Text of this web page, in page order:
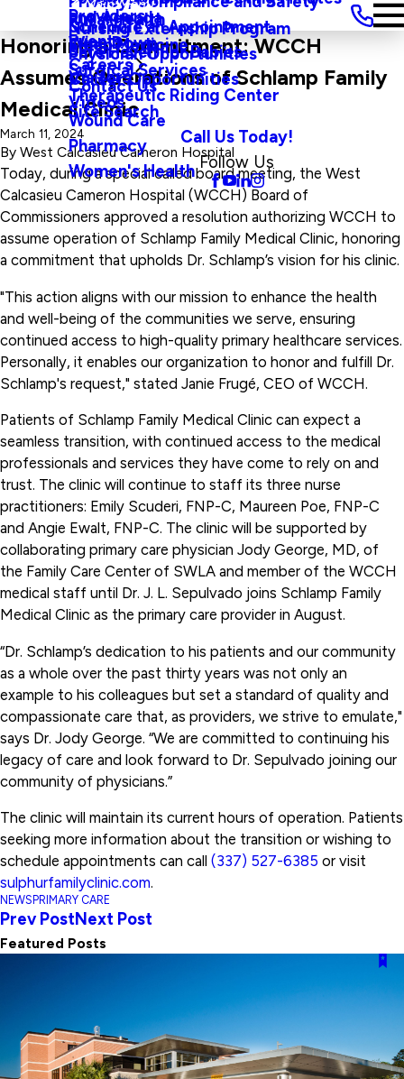
Rural Health
Sleep Medicine
Surgical Services
Therapeutic Riding Center
Wound Care
Pharmacy
Women's Health
Schedule an Appointment
Safe Haven For Babies
Visitors
Videos
and Agenda
Wine Down
Providers
Events
Careers
Main Menu
Nursing Externship Program
Physician Opportunities
Career Opportunities
Contact Us
Site Search
Call Us Today!
Follow Us
Honoring a Commitment: WCCH
Assumes Operations of Schlamp Family
Medical Clinic
March 11, 2024
By West Calcasieu Cameron Hospital
Today, during a special called board meeting, the West
Calcasieu Cameron Hospital (WCCH) Board of
Commissioners approved a resolution authorizing WCCH to
assume operation of Schlamp Family Medical Clinic, honoring
a commitment that upholds Dr. Schlamp’s vision for his clinic.
"This action aligns with our mission to enhance the health
and well-being of the communities we serve, ensuring
continued access to high-quality primary healthcare services.
Personally, it enables our organization to honor and fulfill Dr.
Schlamp's request," stated Janie Frugé, CEO of WCCH.
Patients of Schlamp Family Medical Clinic can expect a
seamless transition, with continued access to the medical
professionals and services they have come to rely on and
trust. The clinic will continue to staff its three nurse
practitioners: Emily Scuderi, FNP-C, Maureen Poe, FNP-C
and Angie Ewalt, FNP-C. The clinic will be supported by
collaborating primary care physician Jody George, MD, of
the Family Care Center of SWLA and member of the WCCH
medical staff until Dr. J. L. Sepulvado joins Schlamp Family
Medical Clinic as the primary care provider in August.
“Dr. Schlamp’s dedication to his patients and our community
as a whole over the past thirty years was not only an
example to his colleagues but set a standard of quality and
compassionate care that, as providers, we strive to emulate,"
says Dr. Jody George. “We are committed to continuing his
legacy of care and look forward to Dr. Sepulvado joining our
community of physicians.”
The clinic will maintain its current hours of operation. Patients
seeking more information about the transition or wishing to
schedule appointments can call (337) 527-6385 or visit
sulphurfamilyclinic.com.
NEWS PRIMARY CARE
Prev PostNext Post
Featured Posts